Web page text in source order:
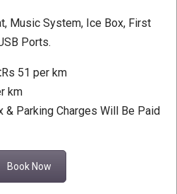
Music System, Ice Box, First
Ports.
Rs 51 per km
km
& Parking Charges Will Be Paid
Book Now